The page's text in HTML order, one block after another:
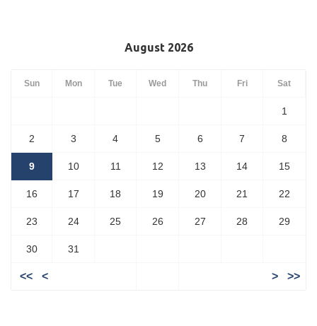
August 2026
Sun Mon Tue Wed Thu Fri Sat
1
2 3 4 5 6 7 8
9 10 11 12 13 14 15
16 17 18 19 20 21 22
23 24 25 26 27 28 29
30 31
<< < > >>